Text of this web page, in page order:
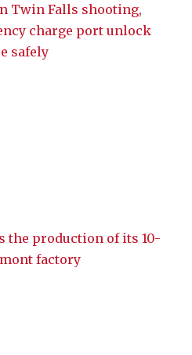
Twin Falls shooting,
charge port unlock
safely
the production of its 10-
factory